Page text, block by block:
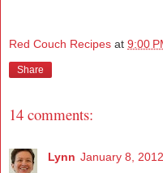
Red Couch Recipes at 9:00
Share
14 comments:
Lynn January 8,